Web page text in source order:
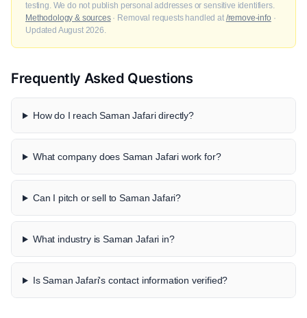
testing. We do not publish personal addresses or sensitive identifiers.
Methodology & sources· Removal requests handled at /remove-info ·
Updated August 2026.
Frequently Asked Questions
How do I reach Saman Jafari directly?
What company does Saman Jafari work for?
Can I pitch or sell to Saman Jafari?
What industry is Saman Jafari in?
Is Saman Jafari's contact information verified?